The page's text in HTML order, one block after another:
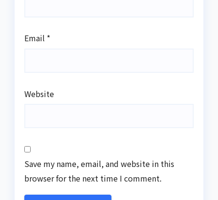
Email *
Website
Save my name, email, and website in this
browser for the next time I comment.